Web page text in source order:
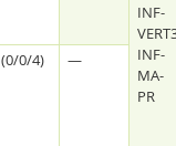
INF-
INF-
MA-
PR
(0/0/4) —